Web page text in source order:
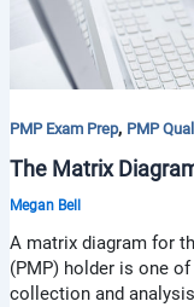
PMP Exam Prep, PMP
The Matrix
Megan Bell
A matrix diagram for
(PMP) holder is one
collection and